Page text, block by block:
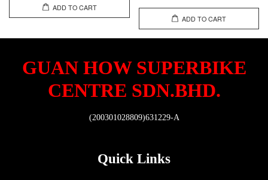
ADD TO CART
ADD TO CART
GUAN HOW SUPERBIKE
CENTRE SDN.BHD.
(200301028809)631229-A
Quick Links